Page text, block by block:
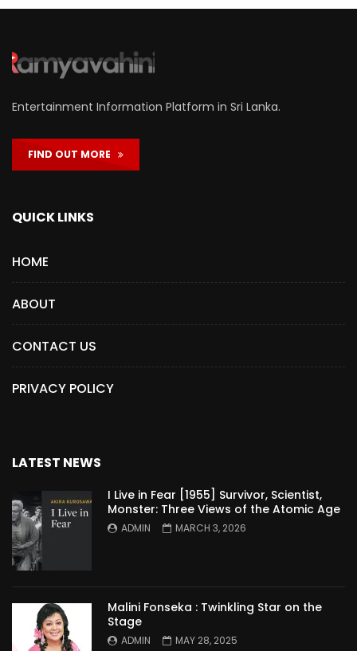
Entertainment Information Platform in Sri Lanka.
FIND OUT MORE
QUICK LINKS
HOME
ABOUT
CONTACT US
PRIVACY POLICY
LATEST NEWS
I Live in Fear [1955] Survivor, Scientist,
Monster: Three Views of the Atomic Age
ADMIN MARCH 3, 2026
Malini Fonseka : Twinkling Star on the
Stage
ADMIN MAY 28, 2025